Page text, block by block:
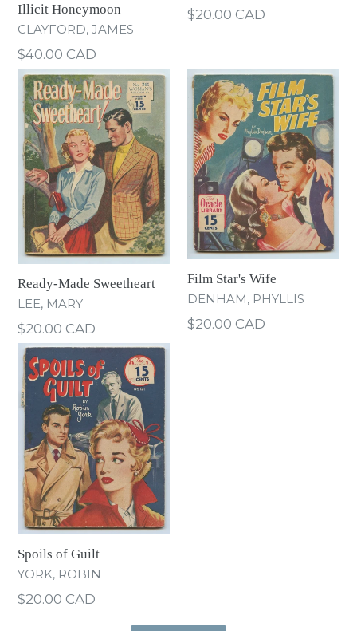
Illicit Honeymoon
CLAYFORD, JAMES
Regular
price
$40.00 CAD
Regular
$20.00 CAD
Ready-Made Sweetheart
LEE, MARY
Regular
price
$20.00 CAD
Film Star's Wife
DENHAM, PHYLLIS
Regular
$20.00 CAD
Spoils of Guilt
YORK, ROBIN
Regular
$20.00 CAD